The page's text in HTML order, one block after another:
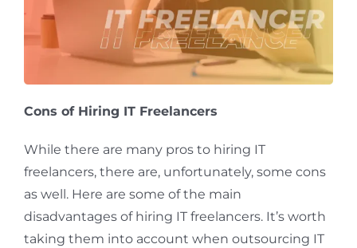
Cons of Hiring IT Freelancers
While there are many pros to hiring IT
freelancers, there are, unfortunately, some cons
as well. Here are some of the main
disadvantages of hiring IT freelancers. It’s worth
taking them into account when outsourcing IT